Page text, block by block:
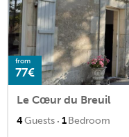
from
77€
Le Cœur du Breuil
4Guests · 1Bedroom